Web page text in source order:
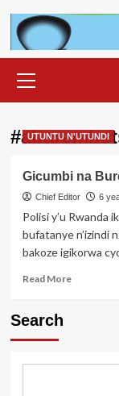
Menu
UTUNTU N'UTUNDI
Gicumbi na
Chief Editor 6
Polisi y’u Rwanda
bufatanye n’izindi
bakoze igikorwa
Read MoreRead
hafatiwe
Search